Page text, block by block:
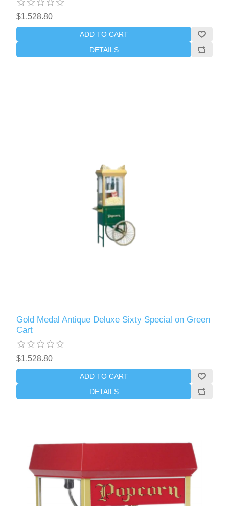
$1,528.80
ADD TO CART
DETAILS
Gold Medal Antique Deluxe Sixty Special on Green
Cart
$1,528.80
ADD TO CART
DETAILS